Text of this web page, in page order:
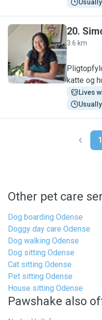
S
20.
3.6 km
katte og
Lives
1
Other pet care
Dog boarding Odense
Doggy day care Odense
Dog walking Odense
Dog sitting Odense
Cat sitting Odense
Pet sitting Odense
House sitting Odense
Pawshake also